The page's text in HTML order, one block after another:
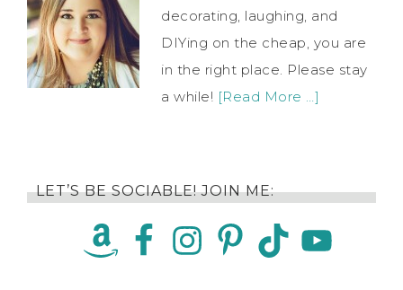
decorating, laughing, and
DIYing on the cheap, you are
in the right place. Please stay
a while! [Read More …]
LET’S BE SOCIABLE! JOIN ME: